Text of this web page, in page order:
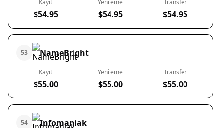
Kayıt
$54.95
Yenileme
$54.95
Transfer
$54.95
53 NameBright
Kayıt
$55.00
Yenileme
$55.00
Transfer
$55.00
54 Infomaniak